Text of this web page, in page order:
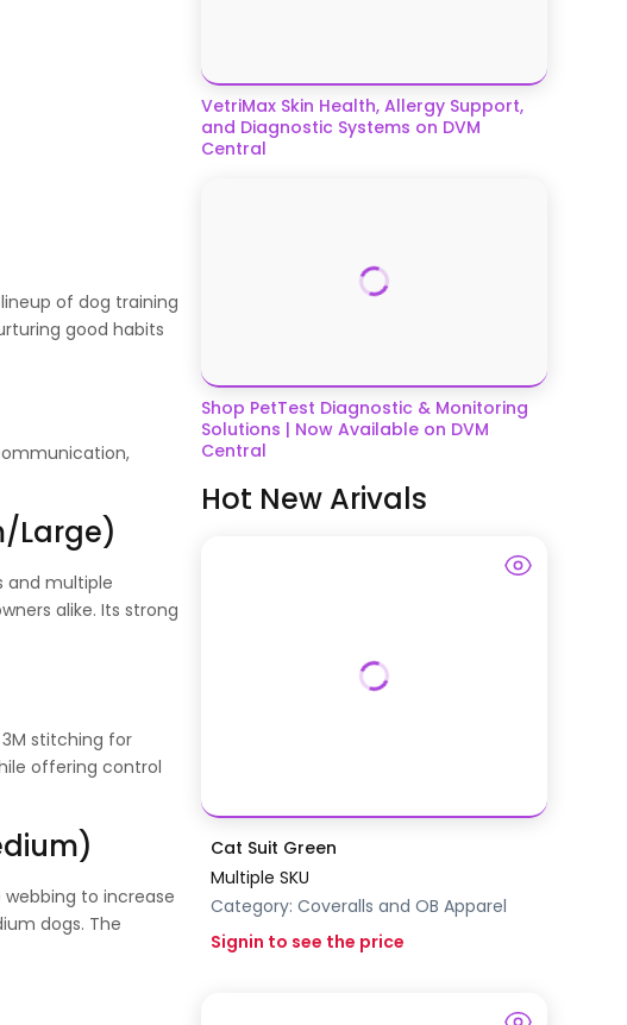
of dog training
good habits
Large)
and multiple
alike. Its strong
stitching for
offering control
to increase
dogs. The
VetriMax Skin Health, Allergy Support,
and Diagnostic Systems on DVM
Central
Shop PetTest Diagnostic & Monitoring
Solutions | Now Available on DVM
Central
Hot New Arivals
Cat Suit Green
Multiple SKU
Category:Coveralls and OB Apparel
Signin to see the price